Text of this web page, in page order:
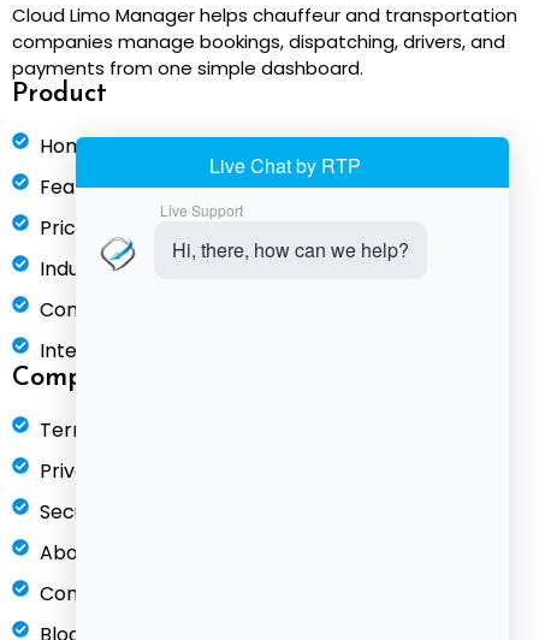
Cloud Limo Manager helps chauffeur and transportation
companies manage bookings, dispatching, drivers, and
payments from one simple dashboard.
Product
Home
Features
Pricing
Industries
Compare
Integrations
Company
Terms of Service
Privacy Policy
Security & Compliance
About Us
Contact